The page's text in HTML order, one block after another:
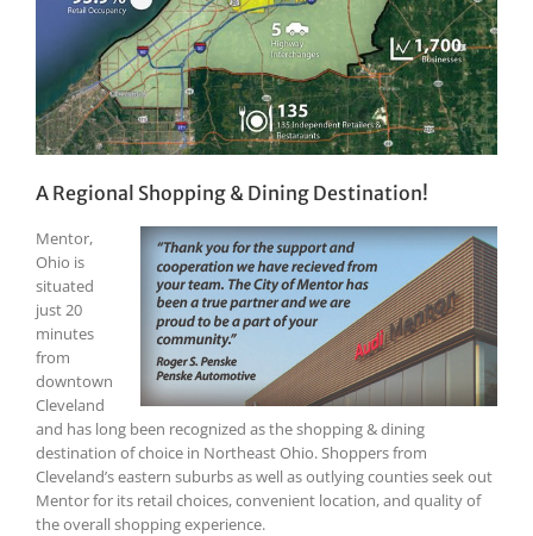
A Regional Shopping & Dining Destination!
Mentor,
Ohio is
situated
just 20
minutes
from
downtown
Cleveland
and has long been recognized as the shopping & dining
destination of choice in Northeast Ohio. Shoppers from
Cleveland’s eastern suburbs as well as outlying counties seek out
Mentor for its retail choices, convenient location, and quality of
the overall shopping experience.